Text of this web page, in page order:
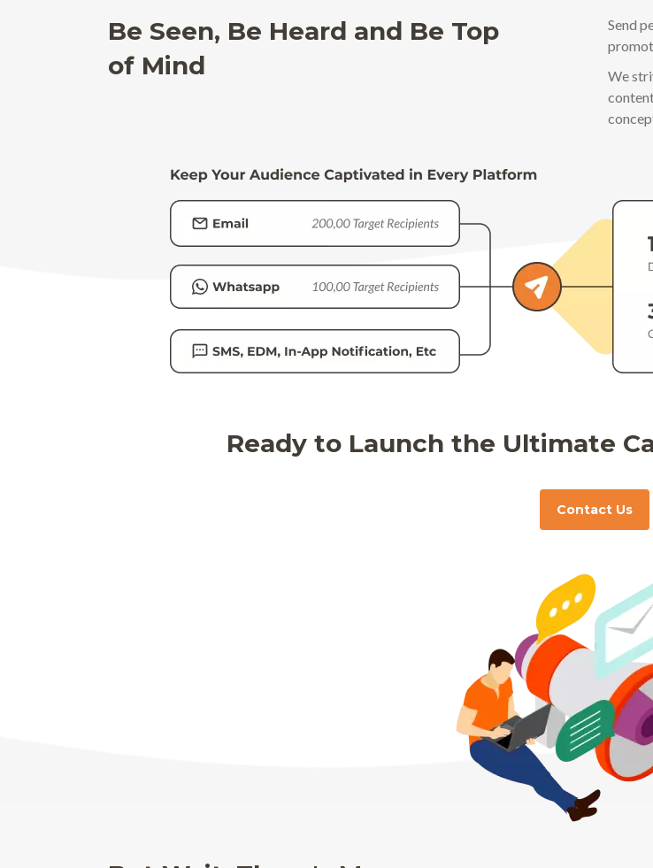
Be Seen, Be Heard and Be Top
of Mind
Send
We
Ready to Launch the Ultimate
Contact Us